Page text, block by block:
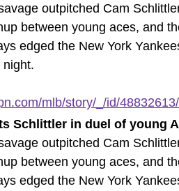
outpitched Cam
between young aces, and
edged the New York
night.
mlb/story/_/id/
Schlittler in duel of young
outpitched Cam
between young aces, and
edged the New York